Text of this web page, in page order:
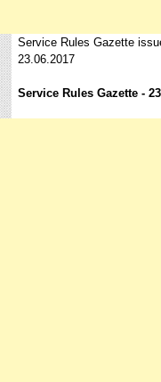
Service Rules Gazette
23.06.2017
Service Rules Gazette -